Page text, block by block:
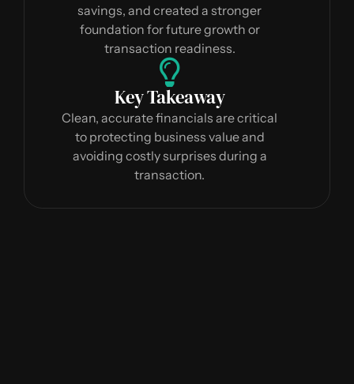
savings, and created a stronger
foundation for future growth or
transaction readiness.
Key Takeaway
Clean, accurate financials are critical
to protecting business value and
avoiding costly surprises during a
transaction.